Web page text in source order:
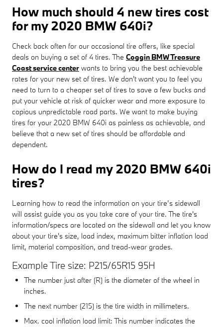
How much should 4 new tires cost
for my 2020 BMW 640i?
Check back often for our occasional tire offers, like special
deals on buying a set of 4 tires. The Coggin BMW Treasure
Coast service center wants to bring you the best achievable
rates for your new set of tires. We don't want you to feel you
need to turn to a cheaper set of tires to save a few bucks and
put your vehicle at risk of quicker wear and more exposure to
copious unpredictable road parts. We want to make buying
tires for your 2020 BMW 640i as painless as achievable, and
believe that a new set of tires should be affordable and
dependent.
How do I read my 2020 BMW 640i
tires?
Learning how to read the information on your tire’s sidewall
will assist guide you as you take care of your tire. The tire's
information/specs are located on the sidewall and let you know
about your tire's size, load index, maximum bitter inflation load
limit, material composition, and tread-wear grades.
Example Tire size: P215/65R15 95H
The number just after (R) is the diameter of the wheel in
inches.
The next number (215) is the tire width in millimeters.
Max. cool inflation load limit: This number indicates the